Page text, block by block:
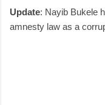
Update: Nayib Bukele
amnesty law as a